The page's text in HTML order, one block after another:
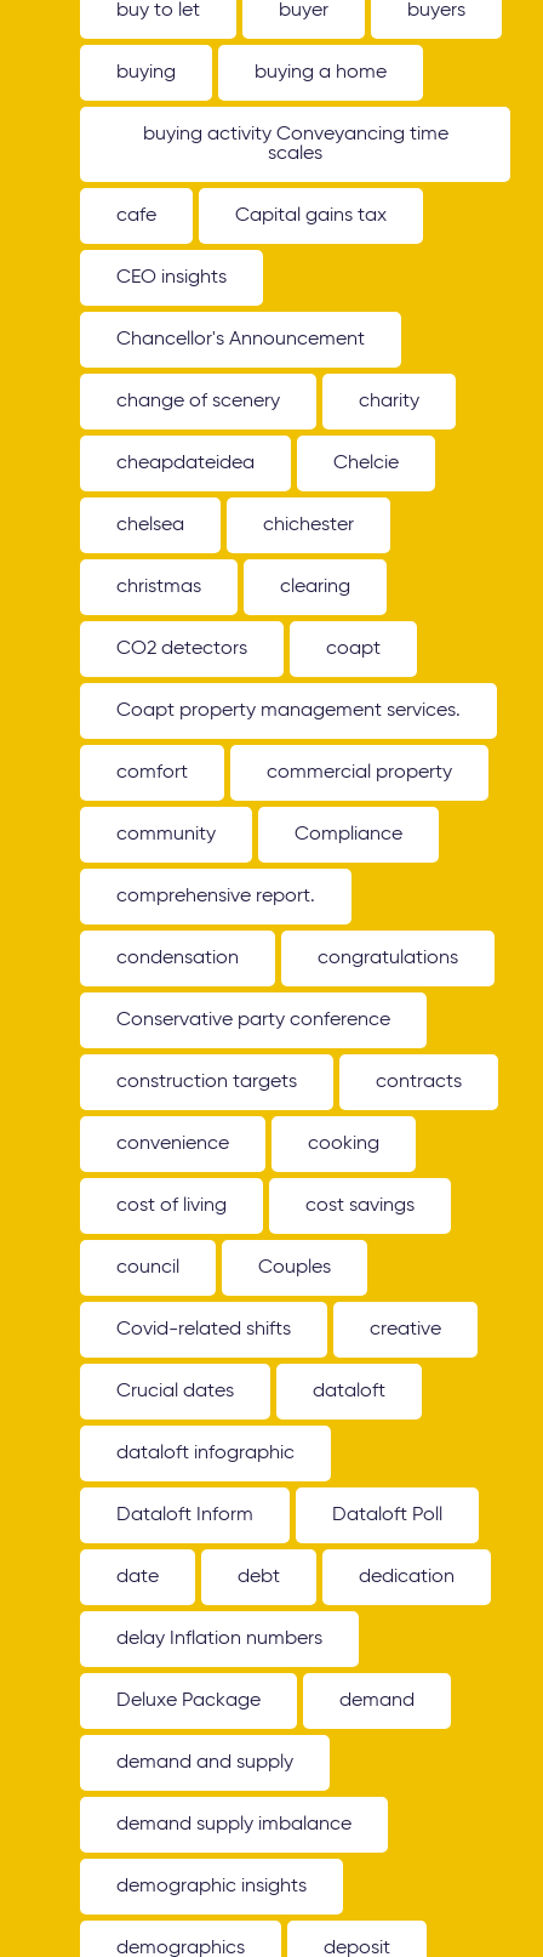
buy to let buyer buyers
buying buying a home
buying activity Conveyancing time
scales
cafe Capital gains tax
CEO insights
Chancellor's Announcement
change of scenery charity
cheapdateidea Chelcie
chelsea chichester
christmas clearing
CO2 detectors coapt
Coapt property management services.
comfort commercial property
community Compliance
comprehensive report.
condensation congratulations
Conservative party conference
construction targets contracts
convenience cooking
cost of living cost savings
council Couples
Covid-related shifts creative
Crucial dates dataloft
dataloft infographic
Dataloft Inform Dataloft Poll
date debt dedication
delay Inflation numbers
Deluxe Package demand
demand and supply
demand supply imbalance
demographic insights
demographics deposit